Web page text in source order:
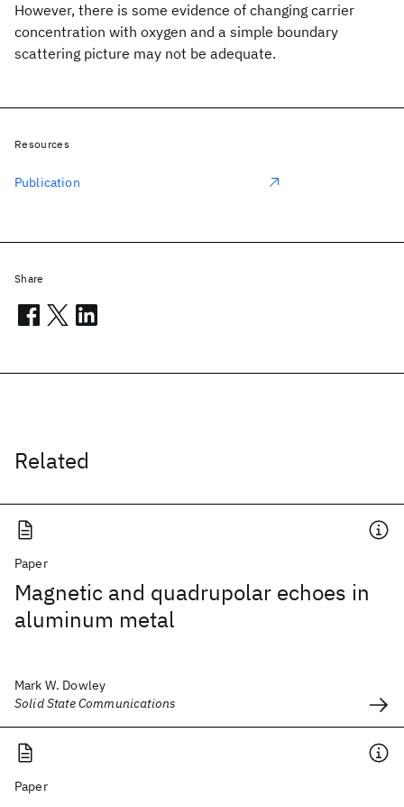
However, there is some evidence of changing carrier
concentration with oxygen and a simple boundary
scattering picture may not be adequate.
Related
Paper
Magnetic and quadrupolar echoes in
aluminum metal
Mark W. Dowley
Solid State Communications
Paper
Resources
Publication
Share